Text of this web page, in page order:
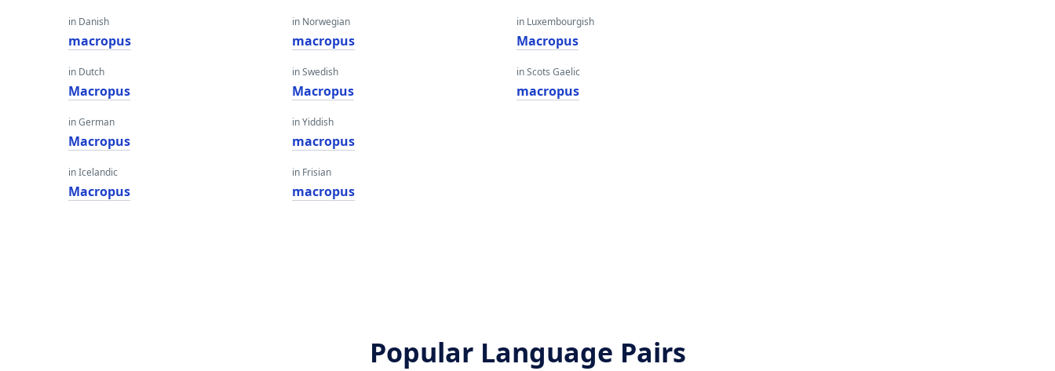
in Danish
macropus
in Dutch
Macropus
in German
Macropus
in Icelandic
Macropus
in Norwegian
macropus
in Swedish
Macropus
in Yiddish
macropus
in Frisian
macropus
in Luxembourgish
Macropus
in Scots Gaelic
macropus
Popular Language Pairs